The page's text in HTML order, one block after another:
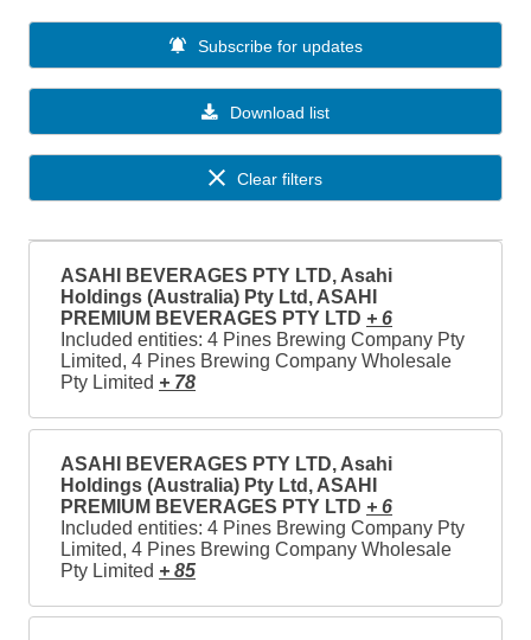
Download list
Subscribe for updates
Clear filters
ASAHI BEVERAGES PTY LTD, Asahi
Holdings (Australia) Pty Ltd, ASAHI
PREMIUM BEVERAGES PTY LTD + 6
Included entities: 4 Pines Brewing Company Pty
Limited, 4 Pines Brewing Company Wholesale
Pty Limited + 78
ASAHI BEVERAGES PTY LTD, Asahi
Holdings (Australia) Pty Ltd, ASAHI
PREMIUM BEVERAGES PTY LTD + 6
Included entities: 4 Pines Brewing Company Pty
Limited, 4 Pines Brewing Company Wholesale
Pty Limited + 85